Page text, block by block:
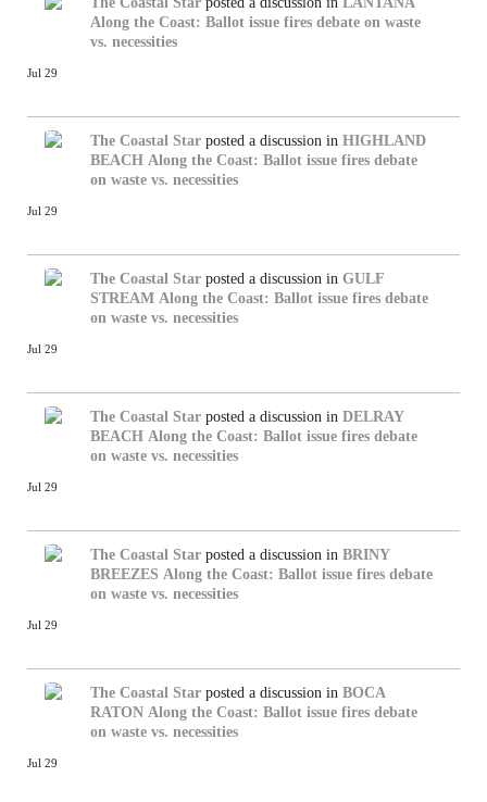
Along the Coast: Ballot issue fires debate on waste
vs. necessities
Jul 29
The Coastal Star posted a discussion in HIGHLAND
BEACH Along the Coast: Ballot issue fires debate
on waste vs. necessities
Jul 29
The Coastal Star posted a discussion in GULF
STREAM Along the Coast: Ballot issue fires debate
on waste vs. necessities
Jul 29
The Coastal Star posted a discussion in DELRAY
BEACH Along the Coast: Ballot issue fires debate
on waste vs. necessities
Jul 29
The Coastal Star posted a discussion in BRINY
BREEZES Along the Coast: Ballot issue fires debate
on waste vs. necessities
Jul 29
The Coastal Star posted a discussion in BOCA
RATON Along the Coast: Ballot issue fires debate
on waste vs. necessities
Jul 29